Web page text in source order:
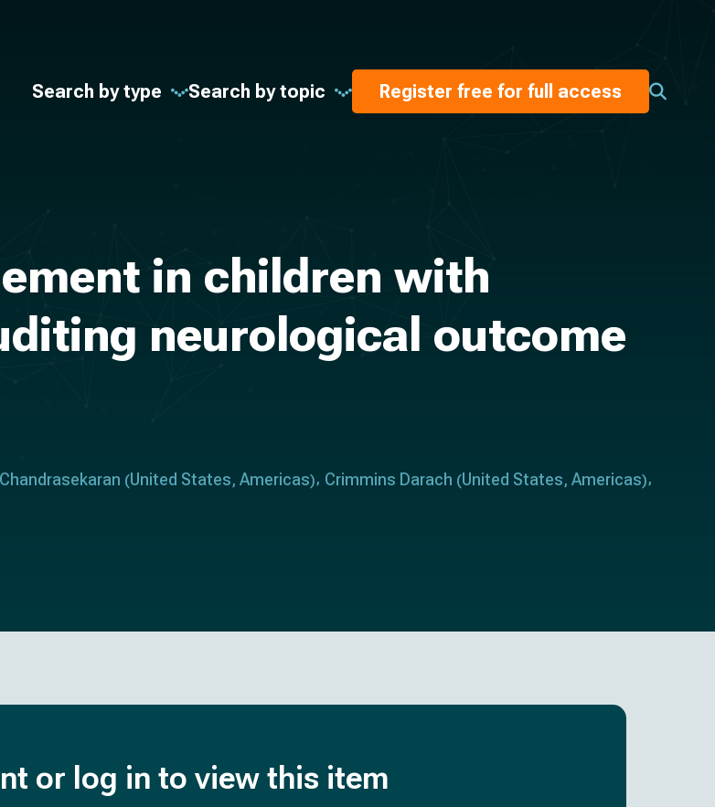
Search by type Search by topic Register free for full access
in children with
neurological outcome
(United States, Americas) Crimmins Darach (United States, Americas)
or log in to view this item